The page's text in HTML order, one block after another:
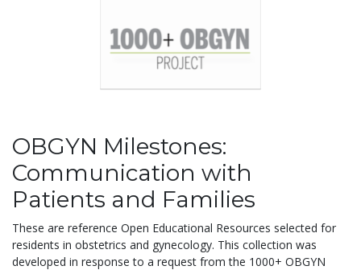
OBGYN Milestones:
Communication with
Patients and Families
These are reference Open Educational Resources selected for
residents in obstetrics and gynecology. This collection was
developed in response to a request from the 1000+ OBGYN